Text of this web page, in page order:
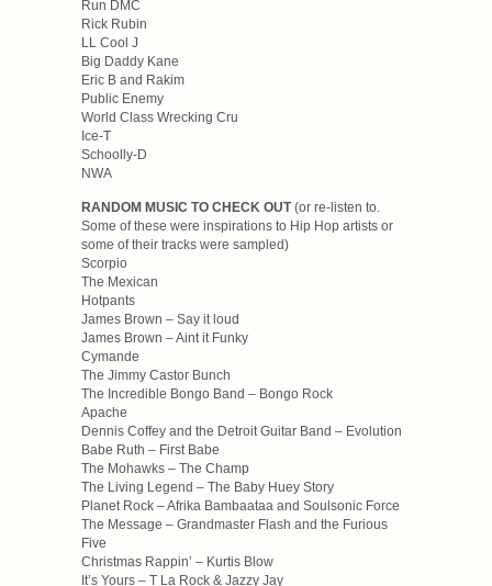
Run DMC
Rick Rubin
LL Cool J
Big Daddy Kane
Eric B and Rakim
Public Enemy
World Class Wrecking Cru
Ice-T
Schoolly-D
NWA
RANDOM MUSIC TO CHECK OUT(or re-listen to.
Some of these were inspirations to Hip Hop artists or
some of their tracks were sampled)
Scorpio
The Mexican
Hotpants
James Brown – Say it loud
James Brown – Aint it Funky
Cymande
The Jimmy Castor Bunch
The Incredible Bongo Band – Bongo Rock
Apache
Dennis Coffey and the Detroit Guitar Band – Evolution
Babe Ruth – First Babe
The Mohawks – The Champ
The Living Legend – The Baby Huey Story
Planet Rock – Afrika Bambaataa and Soulsonic Force
The Message – Grandmaster Flash and the Furious
Five
Christmas Rappin’ – Kurtis Blow
It’s Yours – T La Rock & Jazzy Jay